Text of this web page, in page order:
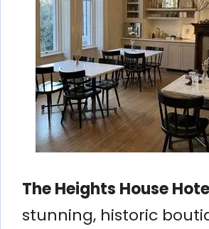
The Heights House
stunning, historic